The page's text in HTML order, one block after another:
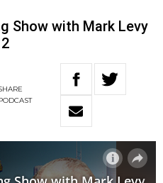
Show with Mark Levy